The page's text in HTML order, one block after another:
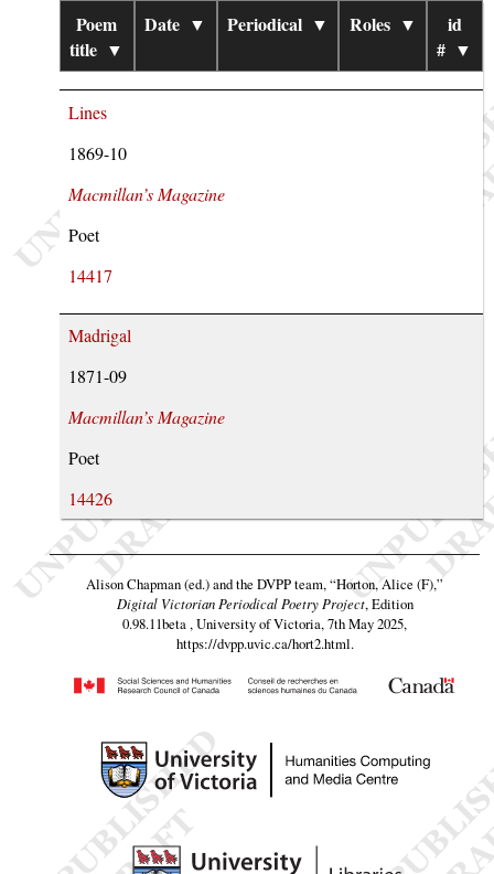
Poem
title ▼
Date ▼ Periodical ▼ Roles ▼
id
# ▼
Lines
1869-10
Macmillan’s Magazine
Poet
14417
Madrigal
1871-09
Macmillan’s Magazine
Poet
14426
Alison Chapman (ed.) and the DVPP team,“Horton, Alice (F),”
Digital Victorian Periodical Poetry Project, Edition
0.98.11beta , University of Victoria, 7th May 2025,
https://dvpp.uvic.ca/hort2.html.